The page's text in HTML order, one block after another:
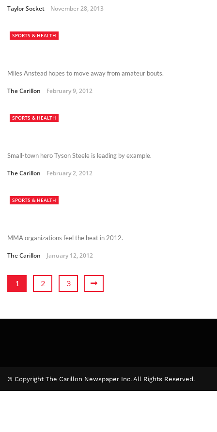
Taylor Socket November 28, 2013
SPORTS & HEALTH
Miles Anstead hopes to move away from amateur bouts.
The Carillon February 9, 2012
SPORTS & HEALTH
Small-town hero Tyson Steele is leading by example.
The Carillon February 2, 2012
SPORTS & HEALTH
MMA organizations feel the heat in 2012.
The Carillon January 12, 2012
1 2 3
© Copyright The Carillon Newspaper Inc. All Rights Reserved.